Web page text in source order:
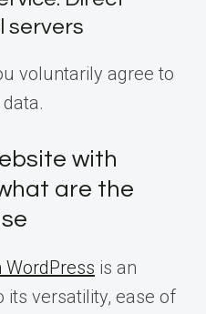
servers
voluntarily agree to
with
are the
WordPress is an
its versatility, ease of